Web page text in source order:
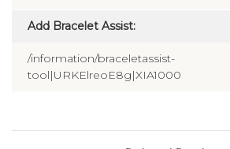
Add Bracelet Assist:
/information/braceletassist-
tool|URKElreoE8g|XIA1000